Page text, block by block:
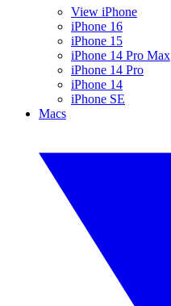
View iPhone
iPhone 16
iPhone 15
iPhone 14 Pro Max
iPhone 14 Pro
iPhone 14
iPhone SE
Macs